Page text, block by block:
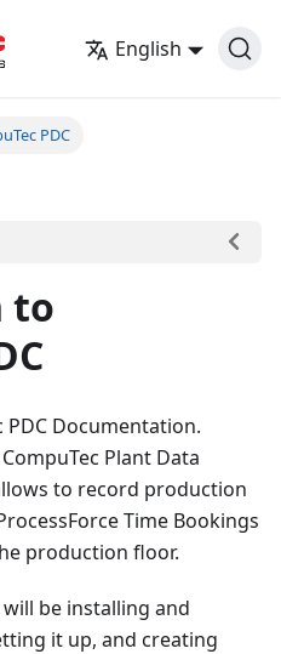
English
PDC
to
PDC Documentation.
Plant Data
to record production
Time Bookings
production floor.
be installing and
it up, and creating